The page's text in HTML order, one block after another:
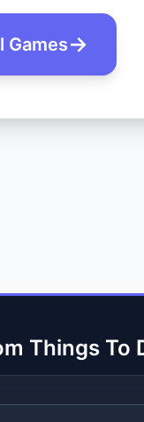
Games
Things To